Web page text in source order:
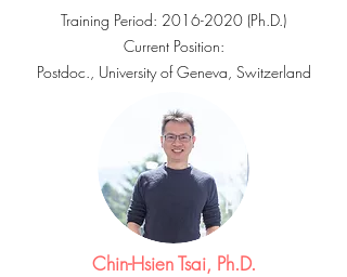
Training Period: 2016-2020 (Ph.D.)
Current Position:
Postdoc., University of Geneva, Switzerland
Chin-Hsien Tsai, Ph.D.